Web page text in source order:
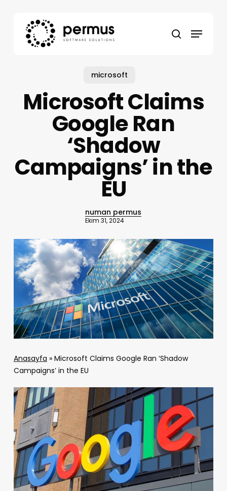
content
search
Menu
microsoft
Microsoft Claims
Google Ran
‘Shadow
Campaigns’ in the
EU
numan permus
Ekim 31, 2024
Anasayfa » Microsoft Claims Google Ran ‘Shadow
Campaigns’ in the EU